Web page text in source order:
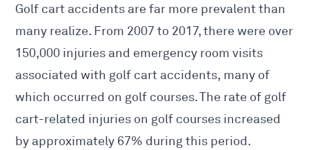
Golf cart accidents are far more prevalent than
many realize. From 2007 to 2017, there were over
150,000 injuries and emergency room visits
associated with golf cart accidents, many of
which occurred on golf courses. The rate of golf
cart-related injuries on golf courses increased
by approximately 67% during this period.